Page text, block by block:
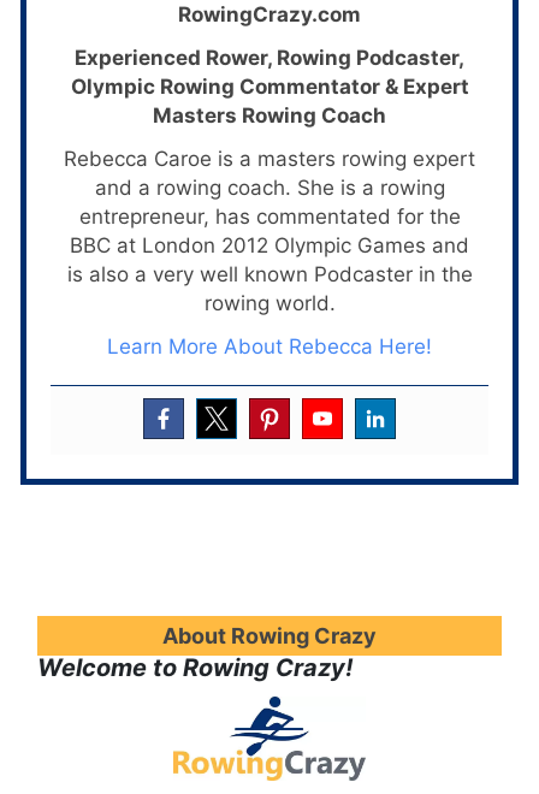
RowingCrazy.com
Experienced Rower, Rowing Podcaster,
Olympic Rowing Commentator & Expert
Masters Rowing Coach
Rebecca Caroe is a masters rowing expert
and a rowing coach. She is a rowing
entrepreneur, has commentated for the
BBC at London 2012 Olympic Games and
is also a very well known Podcaster in the
rowing world.
Learn More About Rebecca Here!
About Rowing Crazy
Welcome to Rowing Crazy!